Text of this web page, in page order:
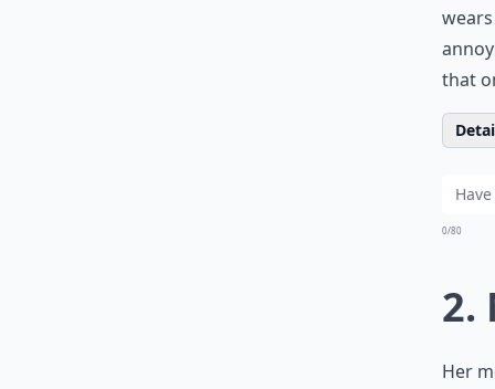
that
0/80
2.
Her